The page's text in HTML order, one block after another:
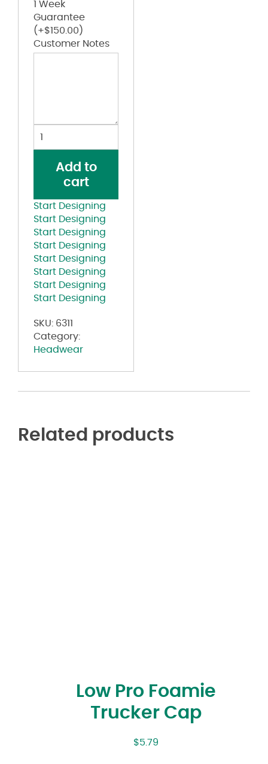
1 Week
Guarantee
(+$150.00 )
Customer Notes
quantityAdd to
cart
Start Designing
Start Designing
Start Designing
Start Designing
Start Designing
Start Designing
Start Designing
Start Designing
SKU: 6311
Category:
Headwear
Related products
Low Pro Foamie
Trucker Cap
$5.79